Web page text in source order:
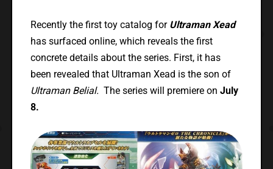
Recently the first toy catalog for Ultraman Xead
has surfaced online, which reveals the first
concrete details about the series. First, it has
been revealed that Ultraman Xead is the son of
Ultraman Belial. The series will premiere on July
8.